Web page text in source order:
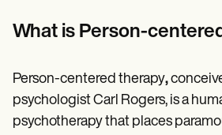
Demos
Switch to Carepatron
Become a Partner
Pricing
Why Carepatron?
What is Person-
Person-centered therapy,
psychologist Carl Rogers, is a
psychotherapy that places